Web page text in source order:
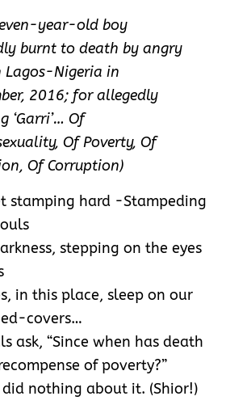
year-old boy
burnt to death by angry
Lagos-Nigeria in
2016; for allegedly
‘Garri’… Of
Of Poverty, Of
Of Corruption)
stamping hard -Stampeding
stepping on the eyes
in this place, sleep on our
covers…
ask, “Since when has death
of poverty?”
did nothing about it. (Shior!)